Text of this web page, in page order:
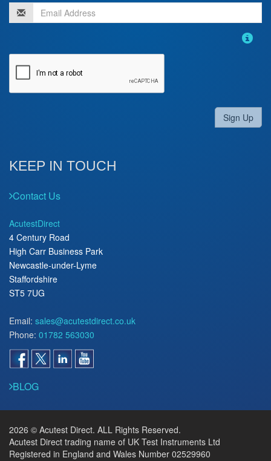
Sign Up
KEEP IN TOUCH
Contact Us
AcutestDirect
4 Century Road
High Carr Business Park
Newcastle-under-Lyme
Staffordshire
ST5 7UG
Email: sales@acutestdirect.co.uk
Phone: 01782 563030
BLOG
2026 © Acutest Direct. ALL Rights Reserved.
Acutest Direct trading name of UK Test Instruments Ltd
Registered in England and Wales Number 02529960